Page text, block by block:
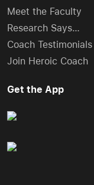
Meet the Faculty
Research Says…
Coach Testimonials
Join Heroic Coach
Get the App